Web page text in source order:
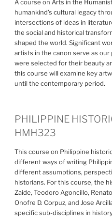
A course on Arts in the
humankind’s cultural legacy
intersections of ideas in
the social and historical
shaped the world. Significant
artists in the canon serve as
were selected for their beauty
this course will examine key
until the contemporary period.
PHILIPPINE
HMH323
This course on Philippine
different ways of writing
different assumptions,
historians. For this course, the
Zaide, Teodoro Agoncillo,
Onofre D. Corpuz, and Jose
specific sub-disciplines in